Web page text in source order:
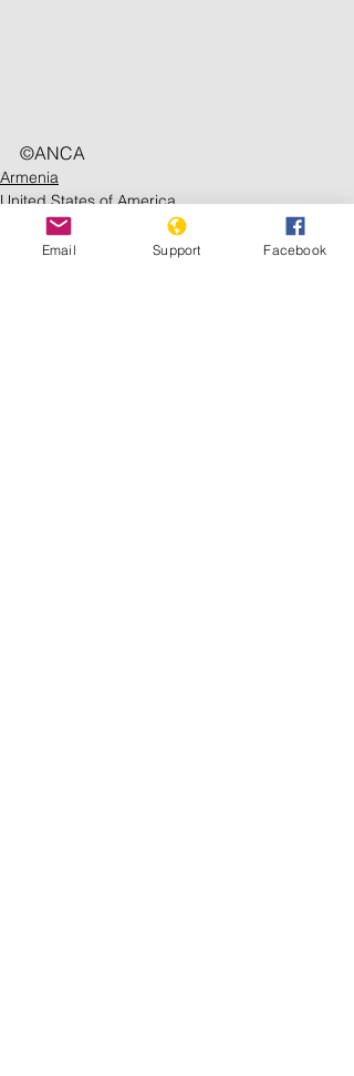
©️ANCA
Armenia
United States of America
Email Support Facebook